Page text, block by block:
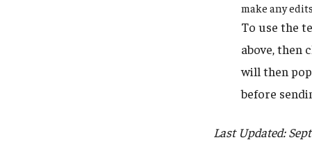
make any
To use the
above, then
will then
before
Last Updated: